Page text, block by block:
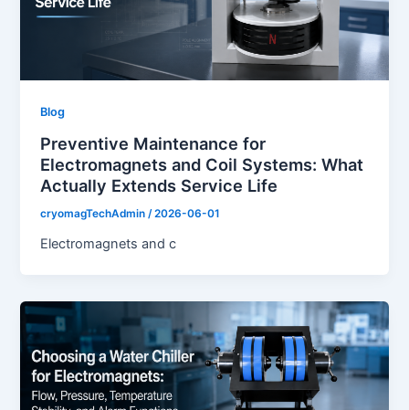
Blog
Preventive Maintenance for
Electromagnets and Coil Systems: What
Actually Extends Service Life
cryomagTechAdmin/2026-06-01
Electromagnets and c